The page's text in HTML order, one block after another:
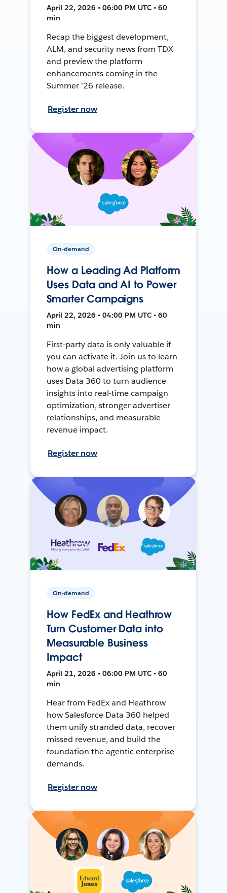
April 22, 2026 • 06:00 PM UTC • 60
min
Recap the biggest development,
ALM, and security news from TDX
and preview the platform
enhancements coming in the
Summer '26 release.
Register now
On-demand
How a Leading Ad Platform
Uses Data and AI to Power
Smarter Campaigns
April 22, 2026 • 04:00 PM UTC • 60
min
First-party data is only valuable if
you can activate it. Join us to learn
how a global advertising platform
uses Data 360 to turn audience
insights into real-time campaign
optimization, stronger advertiser
relationships, and measurable
revenue impact.
Register now
On-demand
How FedEx and Heathrow
Turn Customer Data into
Measurable Business
Impact
April 21, 2026 • 06:00 PM UTC • 60
min
Hear from FedEx and Heathrow
how Salesforce Data 360 helped
them unify stranded data, recover
missed revenue, and build the
foundation the agentic enterprise
demands.
Register now